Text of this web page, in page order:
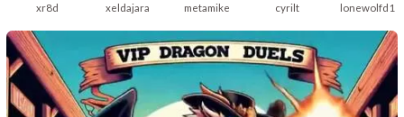
xr8d xeldajara metamike cyrilt lonewolfd1